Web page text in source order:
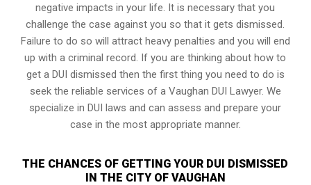
negative impacts in your life. It is necessary that you
challenge the case against you so that it gets dismissed.
Failure to do so will attract heavy penalties and you will end
up with a criminal record. If you are thinking about how to
get a DUI dismissed then the first thing you need to do is
seek the reliable services of a Vaughan DUI Lawyer. We
specialize in DUI laws and can assess and prepare your
case in the most appropriate manner.
THE CHANCES OF GETTING YOUR DUI DISMISSED
IN THE CITY OF VAUGHAN